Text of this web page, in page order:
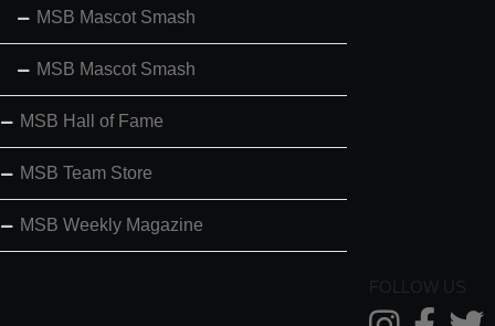
MSB Mascot Smash
MSB Mascot Smash
MSB Hall of Fame
MSB Team Store
MSB Weekly Magazine
FOLLOW US